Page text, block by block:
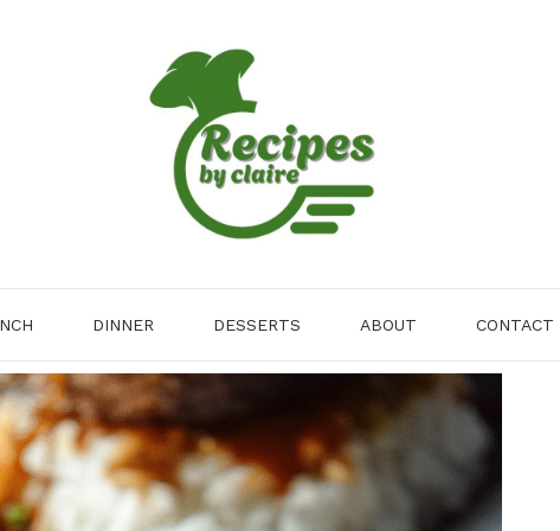
DINNER DESSERTS ABOUT CONTACT